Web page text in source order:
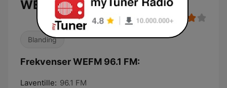
WEFM 96.1 FM
Blanding
Frekvenser WEFM 96.1 FM:
Laventille: 96.1 FM